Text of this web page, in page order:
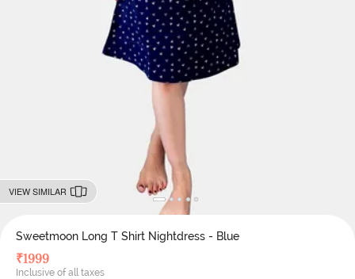
VIEW SIMILAR
Sweetmoon Long T Shirt Nightdress - Blue
₹1999
Inclusive of all taxes